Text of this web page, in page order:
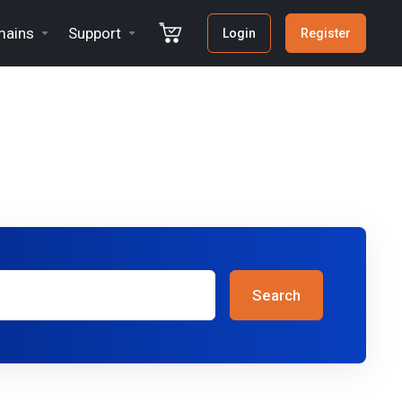
Support Login Register
Search